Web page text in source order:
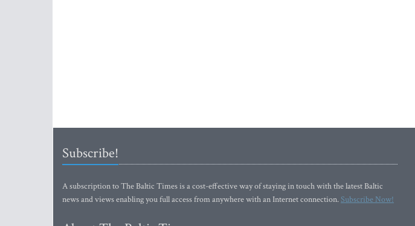
Subscribe!
A subscription to The Baltic Times is a cost-effective way of staying in touch with the latest Baltic
news and views enabling you full access from anywhere with an Internet connection.Subscribe Now!